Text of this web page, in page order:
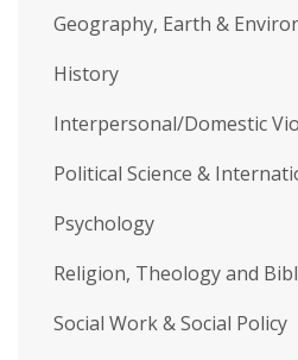
Geography, Earth &
History
Interpersonal/Domestic
Political Science &
Psychology
Religion, Theology and
Social Work & Social Policy